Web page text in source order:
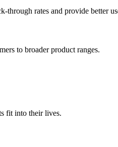
rates and provide better
to broader product ranges.
fit into their lives.